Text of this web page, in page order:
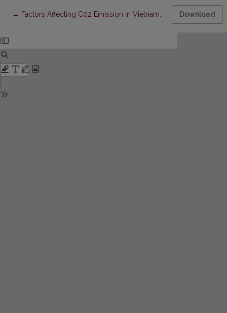
← Return to Article Details
Factors Affecting C02 Emission in Vietnam: a Panel Data
Download